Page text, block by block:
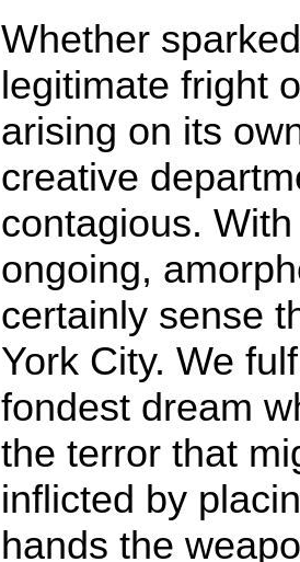
Whether
legitimate fright
arising on its
creative
contagious.
ongoing,
certainly sense
York City. We
fondest dream
the terror that
inflicted by
hands the